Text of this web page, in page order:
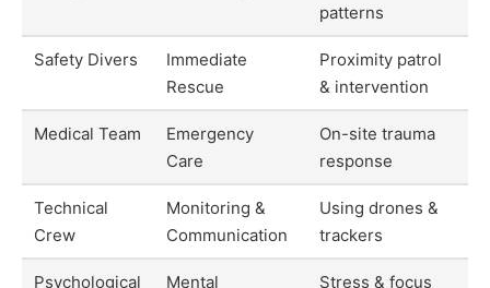
patterns
Safety Divers
Immediate
Rescue
Proximity patrol
& intervention
Medical Team
Emergency
Care
On-site trauma
response
Technical
Crew
Monitoring &
Communication
Using drones &
trackers
Psychological
Mental
Stress & focus